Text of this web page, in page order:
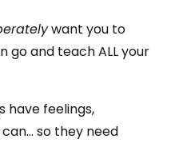
want you to
go and teach ALL your
have feelings,
so they need